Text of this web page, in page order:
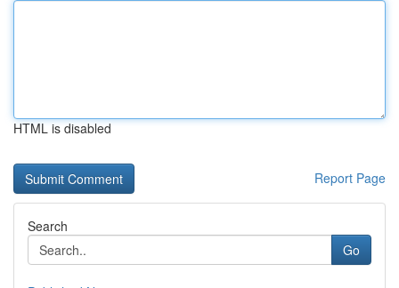
HTML is disabled
Report Page
Search
Go